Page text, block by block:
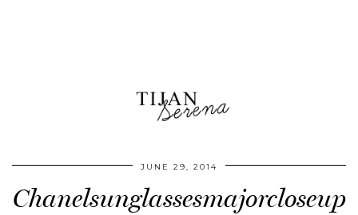
JUNE 29, 2014
Chanelsunglassesmajorcloseup